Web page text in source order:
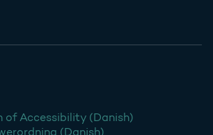
of Accessibility (Danish)
(Danish)